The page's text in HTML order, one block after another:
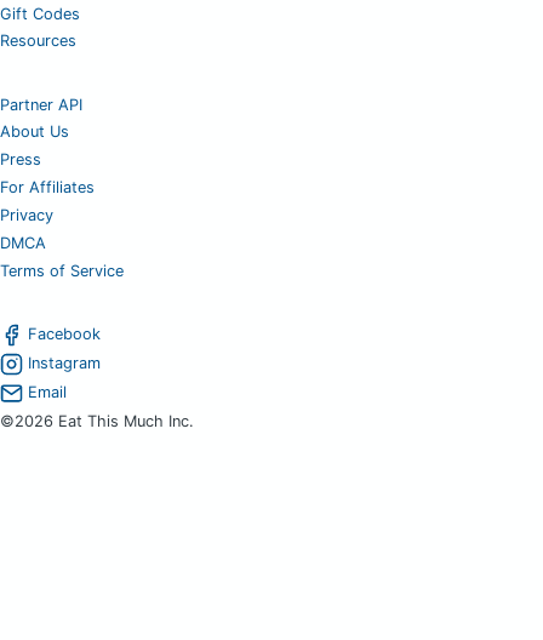
Gift Codes
Resources
Partner API
About Us
Press
For Affiliates
Privacy
DMCA
Terms of Service
Facebook
Instagram
Email
©2026 Eat This Much Inc.